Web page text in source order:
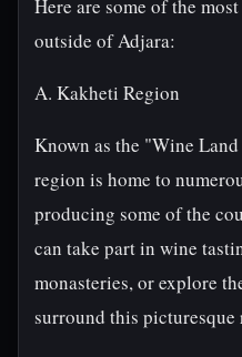
Here are some of the
outside of Adjara:
A. Kakheti Region
Known as the "Wine
region is home to
producing some of the
can take part in wine
monasteries, or explore
surround this picturesque